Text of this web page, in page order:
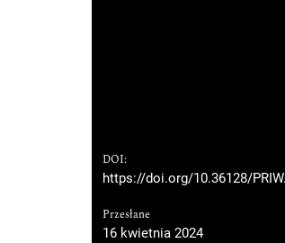
DOI:
https://doi.org/10.36128/
Przesłane
16 kwietnia 2024